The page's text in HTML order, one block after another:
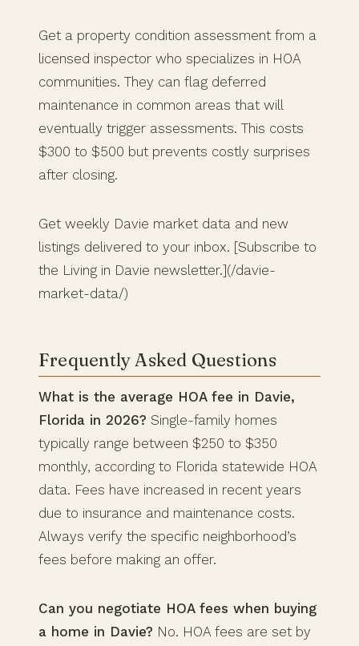
Get a property condition assessment from a
licensed inspector who specializes in HOA
communities. They can flag deferred
maintenance in common areas that will
eventually trigger assessments. This costs
$300 to $500 but prevents costly surprises
after closing.
Get weekly Davie market data and new
listings delivered to your inbox. [Subscribe to
the Living in Davie newsletter.](/davie-
market-data/)
Frequently Asked Questions
What is the average HOA fee in Davie,
Florida in 2026? Single-family homes
typically range between $250 to $350
monthly, according to Florida statewide HOA
data. Fees have increased in recent years
due to insurance and maintenance costs.
Always verify the specific neighborhood’s
fees before making an offer.
Can you negotiate HOA fees when buying
a home in Davie? No. HOA fees are set by